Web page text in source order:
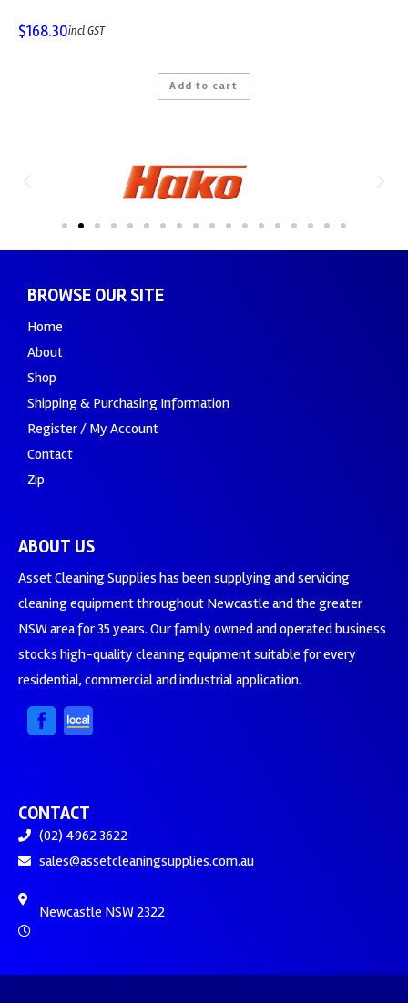
$168.30incl GST
Add to cart
BROWSE OUR SITE
Home
About
Shop
Shipping & Purchasing Information
Register / My Account
Contact
Zip
ABOUT US
Asset Cleaning Supplies has been supplying and servicing
cleaning equipment throughout Newcastle and the greater
NSW area for 35 years. Our family owned and operated business
stocks high-quality cleaning equipment suitable for every
residential, commercial and industrial application.
CONTACT
(02) 4962 3622
sales@assetcleaningsupplies.com.au
Newcastle NSW 2322